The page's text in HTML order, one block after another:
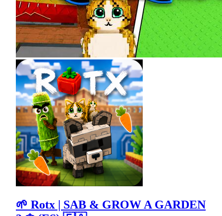
🌱 Rotx | SAB & GROW A GARDEN